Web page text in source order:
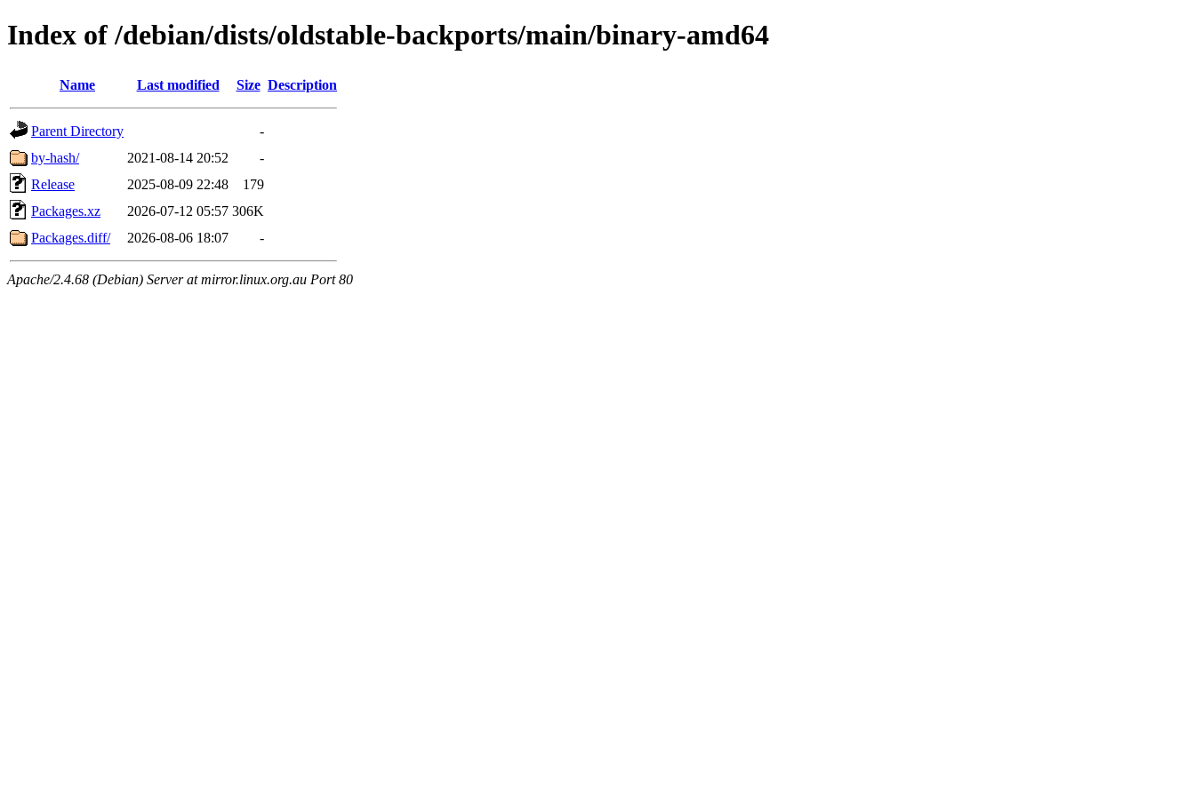
Index of /debian/dists/oldstable-backports/main/binary-amd64
Name Last modified Size Description
Parent Directory
-
by-hash/
2021-08-14 20:52
-
Release
2025-08-09 22:48
179
Packages.xz
2026-07-12 05:57 306K
Packages.diff/
2026-08-06 18:07 -
Apache/2.4.68 (Debian) Server at mirror.linux.org.au Port 80